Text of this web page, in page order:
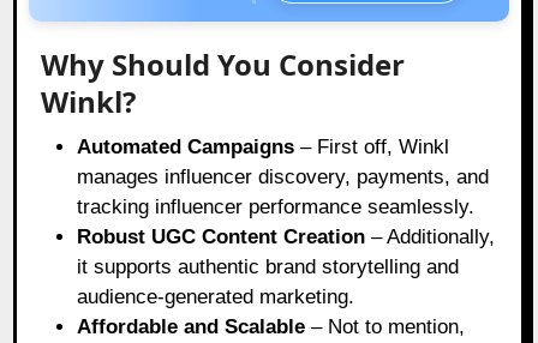
Why Should You Consider
Winkl?
Automated Campaigns – First off, Winkl
manages influencer discovery, payments, and
tracking influencer performance seamlessly.
Robust UGC Content Creation – Additionally,
it supports authentic brand storytelling and
audience-generated marketing.
Affordable and Scalable – Not to mention,